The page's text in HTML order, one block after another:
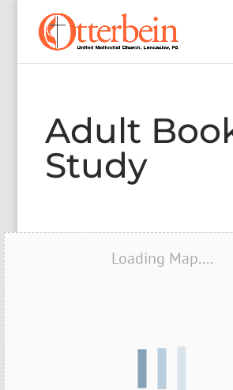
Adult
Study
Loading Map....